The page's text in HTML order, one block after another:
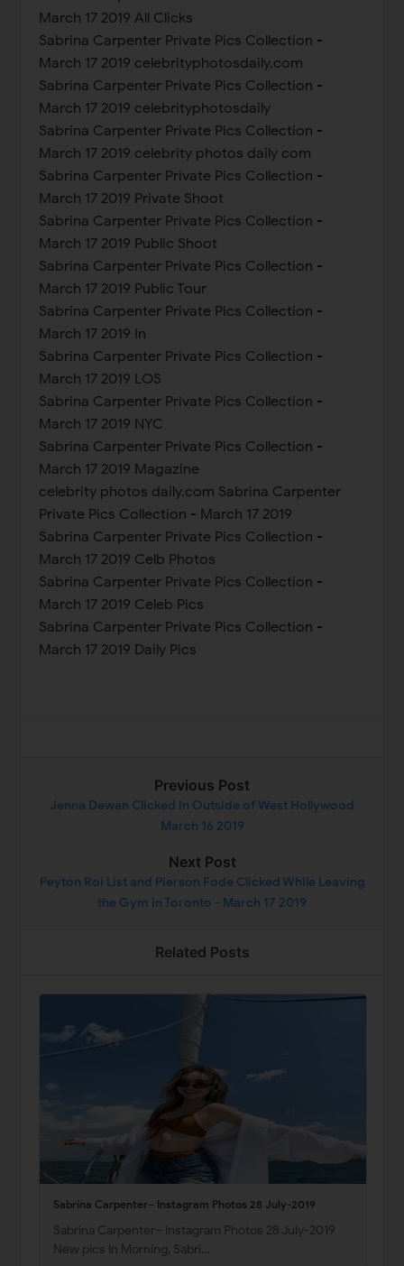
March 17 2019 All Clicks
Sabrina Carpenter Private Pics Collection -
March 17 2019 celebrityphotosdaily.com
Sabrina Carpenter Private Pics Collection -
March 17 2019 celebrityphotosdaily
Sabrina Carpenter Private Pics Collection -
March 17 2019 celebrity photos daily com
Sabrina Carpenter Private Pics Collection -
March 17 2019 Private Shoot
Sabrina Carpenter Private Pics Collection -
March 17 2019 Public Shoot
Sabrina Carpenter Private Pics Collection -
March 17 2019 Public Tour
Sabrina Carpenter Private Pics Collection -
March 17 2019 In
Sabrina Carpenter Private Pics Collection -
March 17 2019 LOS
Sabrina Carpenter Private Pics Collection -
March 17 2019 NYC
Sabrina Carpenter Private Pics Collection -
March 17 2019 Magazine
celebrity photos daily.com Sabrina Carpenter
Private Pics Collection - March 17 2019
Sabrina Carpenter Private Pics Collection -
March 17 2019 Celb Photos
Sabrina Carpenter Private Pics Collection -
March 17 2019 Celeb Pics
Sabrina Carpenter Private Pics Collection -
March 17 2019 Daily Pics
Previous Post
Jenna Dewan Clicked In Outside of West Hollywood
March 16 2019
Next Post
Peyton Roi List and Pierson Fode Clicked While Leaving
the Gym in Toronto - March 17 2019
Related Posts
Sabrina Carpenter– Instagram Photos 28 July-2019
Sabrina Carpenter– Instagram Photos 28 July-2019
New pics In Morning, Sabri…